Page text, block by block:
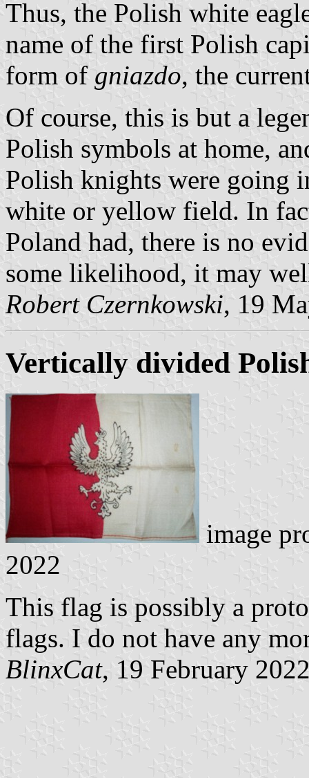
Thus, the Polish white
name of the first Polish
form of gniazdo, the
Of course, this is but a
Polish symbols at home,
Polish knights were going
white or yellow field. In
Poland had, there is no
some likelihood, it may
Robert Czernkowski, 19
Vertically divided
image
2022
This flag is possibly a
flags. I do not have any
BlinxCat, 19 February